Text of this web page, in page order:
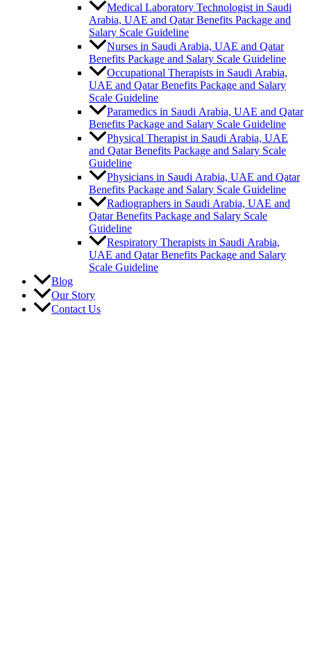
Medical Laboratory Technologist in Saudi
Arabia, UAE and Qatar Benefits Package and
Salary Scale Guideline
Nurses in Saudi Arabia, UAE and Qatar
Benefits Package and Salary Scale Guideline
Occupational Therapists in Saudi Arabia,
UAE and Qatar Benefits Package and Salary
Scale Guideline
Paramedics in Saudi Arabia, UAE and Qatar
Benefits Package and Salary Scale Guideline
Physical Therapist in Saudi Arabia, UAE
and Qatar Benefits Package and Salary Scale
Guideline
Physicians in Saudi Arabia, UAE and Qatar
Benefits Package and Salary Scale Guideline
Radiographers in Saudi Arabia, UAE and
Qatar Benefits Package and Salary Scale
Guideline
Respiratory Therapists in Saudi Arabia,
UAE and Qatar Benefits Package and Salary
Scale Guideline
Blog
Our Story
Contact Us